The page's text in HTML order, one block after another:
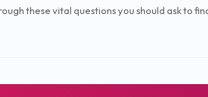
these vital questions you should ask to